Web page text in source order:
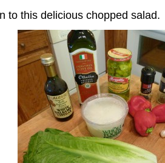
to this delicious chopped salad.